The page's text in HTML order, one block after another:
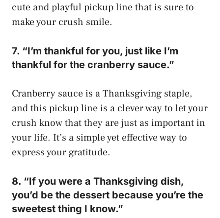
cute and playful pickup line that is sure to
make your crush smile.
7. “I’m thankful for you, just like I’m
thankful for the cranberry sauce.”
Cranberry sauce is a Thanksgiving staple,
and this pickup line is a clever way to let your
crush know that they are just as important in
your life. It’s a simple yet effective way to
express your gratitude.
8. “If you were a Thanksgiving dish,
you’d be the dessert because you’re the
sweetest thing I know.”